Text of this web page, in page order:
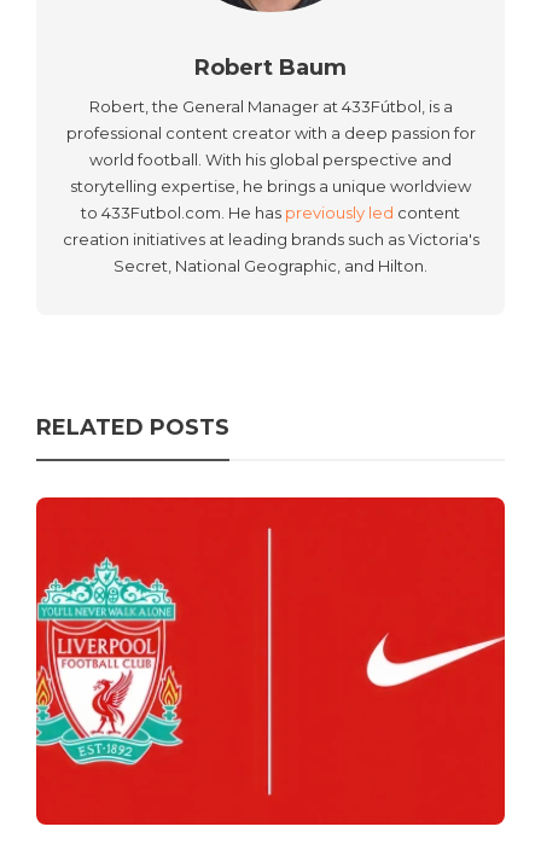
Robert Baum
Robert, the General Manager at 433Fútbol, is a
professional content creator with a deep passion for
world football. With his global perspective and
storytelling expertise, he brings a unique worldview
to 433Futbol.com. He has previously led content
creation initiatives at leading brands such as Victoria's
Secret, National Geographic, and Hilton.
RELATED POSTS